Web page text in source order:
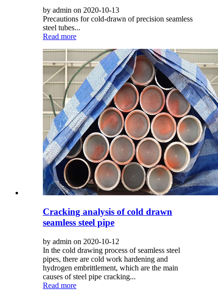
by admin on 2020-10-13
Precautions for cold-drawn of precision seamless
steel tubes...
Read more
Cracking analysis of cold drawn
seamless steel pipe
by admin on 2020-10-12
In the cold drawing process of seamless steel
pipes, there are cold work hardening and
hydrogen embrittlement, which are the main
causes of steel pipe cracking...
Read more